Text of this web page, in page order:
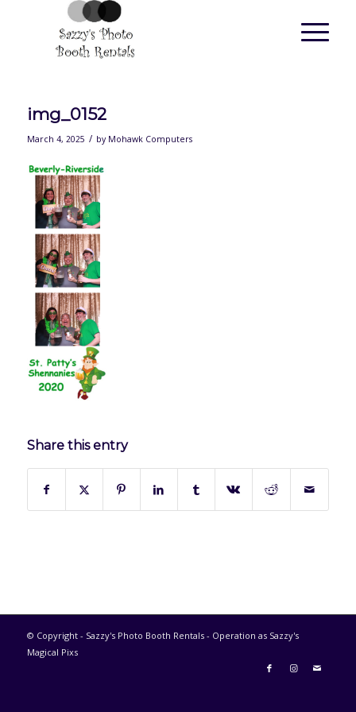
img_0152
March 4, 2025 / by Mohawk Computers
Share this entry
© Copyright - Sazzy's Photo Booth Rentals - Operation as Sazzy's
Magical Pixs